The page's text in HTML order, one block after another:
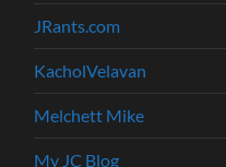
JRants.com
KacholVelavan
Melchett Mike
My JC Blog